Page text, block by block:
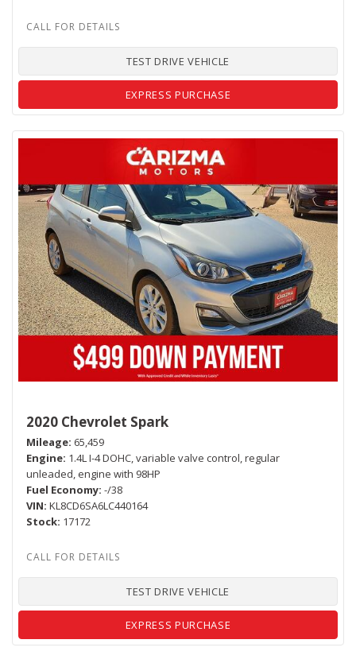
TEST DRIVE VEHICLE
EXPRESS PURCHASE
2020 Chevrolet Spark
Mileage 65,459
Engine 1.4L I-4 DOHC, variable valve control, regular
unleaded, engine with 98HP
Fuel Economy -/38
VIN KL8CD6SA6LC440164
Stock 17172
TEST DRIVE VEHICLE
EXPRESS PURCHASE